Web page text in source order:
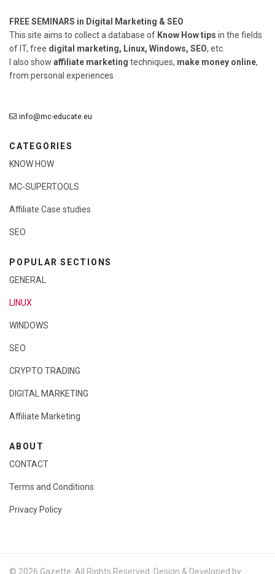
FREE SEMINARS in Digital Marketing & SEO
This site aims to collect a database of Know How tips in the fields
of IT, free digital marketing, Linux, Windows, SEO, etc.
I also show affiliate marketing techniques, make money online,
from personal experiences
info@mc-educate.eu
CATEGORIES
KNOW HOW
MC-SUPERTOOLS
Affiliate Case studies
SEO
POPULAR SECTIONS
GENERAL
LINUX
WINDOWS
SEO
CRYPTO TRADING
DIGITAL MARKETING
Affiliate Marketing
ABOUT
CONTACT
Terms and Conditions
Privacy Policy
© 2026 Gazette. All Rights Reserved. Design & Developed by